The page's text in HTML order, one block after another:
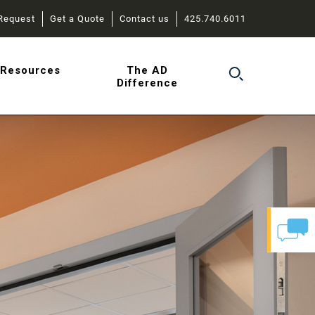
Get a Quote Contact us 425.740.6011
Resources
The AD
Difference